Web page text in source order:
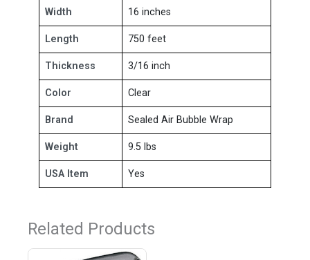
Width 16 inches
Length 750 feet
Thickness 3/16 inch
Color Clear
Brand Sealed Air Bubble Wrap
Weight 9.5 lbs
USA Item Yes
Related Products